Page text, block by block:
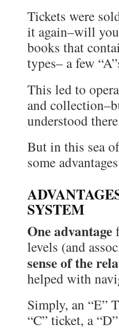
Tickets were
it again–will you
books that
types– a few
This led to
and
understood
But in this sea
some
SYSTEM
One advantage
levels (and
sense of the
helped with
Simply, an “E”
“C” ticket, a